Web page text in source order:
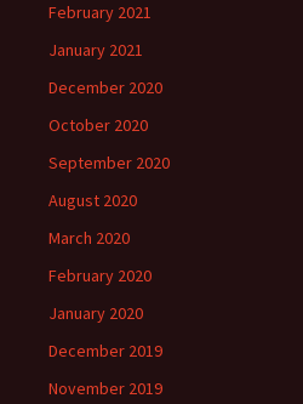
February 2021
January 2021
December 2020
October 2020
September 2020
August 2020
March 2020
February 2020
January 2020
December 2019
November 2019